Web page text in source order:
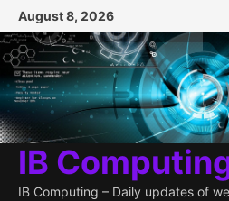
Skip
to
content
August 8, 2026
IB
IB Computing – Daily updates of